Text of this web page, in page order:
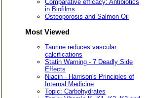
Comparative efficacy: Antibiotics
in Biofilms
Osteoporosis and Salmon Oil
Most Viewed
Taurine reduces vascular
calcifications
Statin Warning - 7 Deadly Side
Effects
Niacin - Harrison's Principles of
Internal Medicine
Topic: Carbohydrates